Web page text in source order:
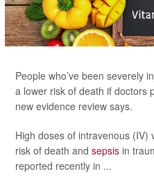
People who’ve been severely
a lower risk of death if doctors
new evidence review says.
High doses of intravenous
risk of death and sepsis in
reported recently in ...